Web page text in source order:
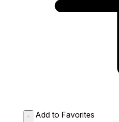
Add to Favorites